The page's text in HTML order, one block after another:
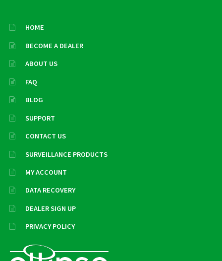
HOME
BECOME A DEALER
ABOUT US
FAQ
BLOG
SUPPORT
CONTACT US
SURVEILLANCE PRODUCTS
MY ACCOUNT
DATA RECOVERY
DEALER SIGN UP
PRIVACY POLICY